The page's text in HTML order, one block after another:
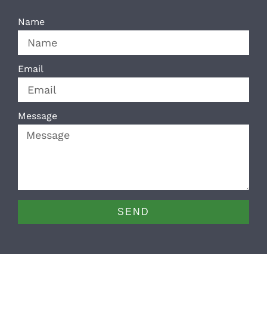
Name
Email
Message
SEND